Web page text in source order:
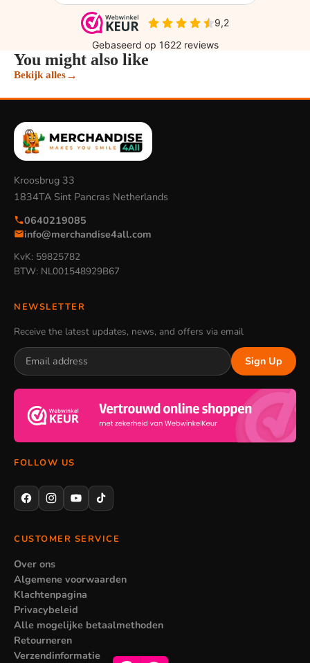
You might also like
Bekijk alles→
Kroosbrug 33
1834TA Sint Pancras Netherlands
0640219085
info@merchandise4all.com
KvK: 59825782
BTW: NL001548929B67
NEWSLETTER
Receive the latest updates, news, and offers via email
Sign Up
FOLLOW US
CUSTOMER SERVICE
Over ons
Algemene voorwaarden
Klachtenpagina
Privacybeleid
Alle mogelijke betaalmethoden
Retourneren
Verzendinformatie